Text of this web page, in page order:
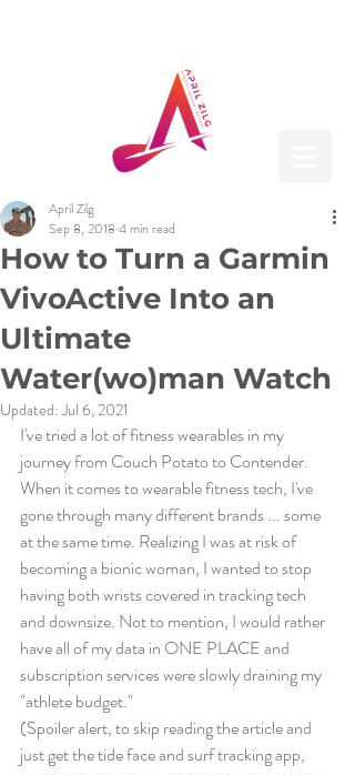
How to Turn a Garmin
VivoActive Into an
Ultimate
Water(wo)man Watch
April Zilg
Sep 8, 2018 4 min read
Updated:Jul 6, 2021
I've tried a lot of fitness wearables in my
journey from Couch Potato to Contender.
When it comes to wearable fitness tech, I've
gone through many different brands ... some
at the same time. Realizing I was at risk of
becoming a bionic woman, I wanted to stop
having both wrists covered in tracking tech
and downsize. Not to mention, I would rather
have all of my data in ONE PLACE and
subscription services were slowly draining my
"athlete budget."
(Spoiler alert, to skip reading the article and
just get the tide face and surf tracking app,